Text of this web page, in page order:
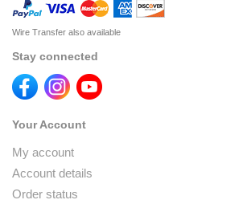
Wire Transfer also available
Stay connected
Your Account
My account
Account details
Order status